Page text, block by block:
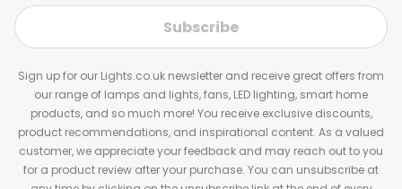
Subscribe
Sign up for our Lights.co.uk newsletter and receive great offers from
our range of lamps and lights, fans, LED lighting, smart home
products, and so much more! You receive exclusive discounts,
product recommendations, and inspirational content. As a valued
customer, we appreciate your feedback and may reach out to you
for a product review after your purchase. You can unsubscribe at